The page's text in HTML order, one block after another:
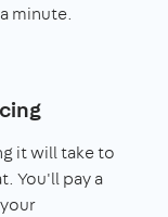
minute.
it will take to
You'll pay a